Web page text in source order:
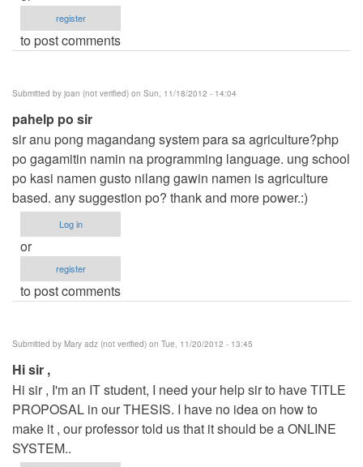
register
to post comments
Submitted by joan (not verified) on Sun, 11/18/2012 - 14:04
pahelp po sir
sir anu pong magandang system para sa agriculture?php
po gagamitin namin na programming language. ung school
po kasi namen gusto nilang gawin namen is agriculture
based. any suggestion po? thank and more power.:)
Log in
or
register
to post comments
Submitted by Mary adz (not verified) on Tue, 11/20/2012 - 13:45
Hi sir ,
Hi sir , I'm an IT student, I need your help sir to have TITLE
PROPOSAL in our THESIS. I have no idea on how to
make it , our professor told us that it should be a ONLINE
SYSTEM..